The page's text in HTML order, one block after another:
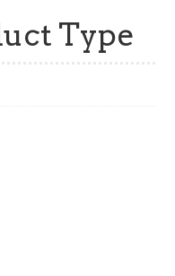
Type